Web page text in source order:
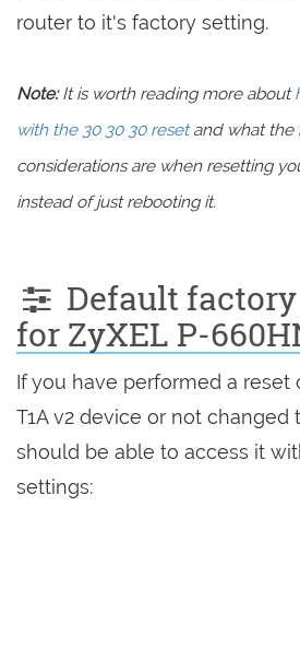
router to it's factory setting.
Note:It is worth reading more about
with the 30 30 30 resetand what the
considerations are when resetting
instead of just rebooting it.
Default
for ZyXEL P-
If you have performed a reset
T1A v2 device or not changed
should be able to access it
settings: